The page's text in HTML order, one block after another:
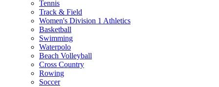
Tennis
Track & Field
Women's Division 1 Athletics
Basketball
Swimming
Waterpolo
Beach Volleyball
Cross Country
Rowing
Soccer